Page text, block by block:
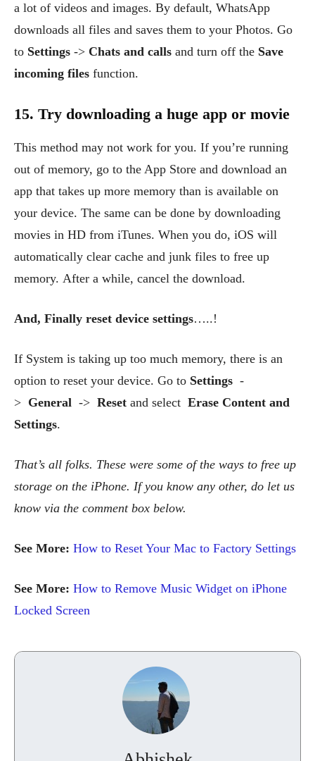
a lot of videos and images. By default, WhatsApp
downloads all files and saves them to your Photos. Go
to Settings -> Chats and calls and turn off the Save
incoming files function.
15. Try downloading a huge app or movie
This method may not work for you. If you’re running
out of memory, go to the App Store and download an
app that takes up more memory than is available on
your device. The same can be done by downloading
movies in HD from iTunes. When you do, iOS will
automatically clear cache and junk files to free up
memory. After a while, cancel the download.
And, Finally reset device settings…..!
If System is taking up too much memory, there is an
option to reset your device. Go to Settings -
> General -> Reset and select Erase Content and
Settings.
That’s all folks. These were some of the ways to free up
storage on the iPhone. If you know any other, do let us
know via the comment box below.
See More: How to Reset Your Mac to Factory Settings
See More: How to Remove Music Widget on iPhone
Locked Screen